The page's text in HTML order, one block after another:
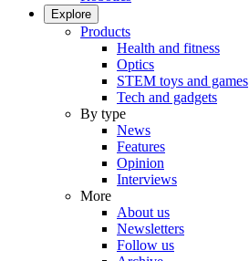
Explore
Products
Health and fitness
Optics
STEM toys and games
Tech and gadgets
By type
News
Features
Opinion
Interviews
More
About us
Newsletters
Follow us